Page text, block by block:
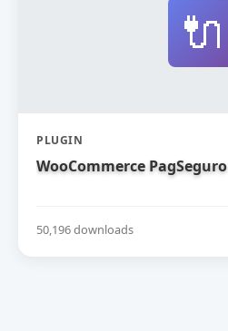
🔌
PLUGIN
WooCommerce PagSeguro
50,196 downloads